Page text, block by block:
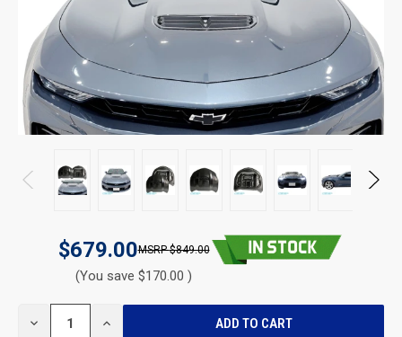
$679.00 $849.00
(You save $170.00 )
DECREASE INCREASE